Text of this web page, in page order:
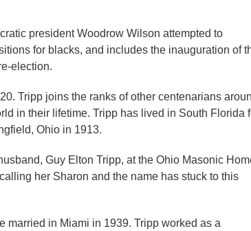
president Woodrow Wilson attempted to
for blacks, and includes the inauguration of
election.
Tripp joins the ranks of other centenarians
in their lifetime. Tripp has lived in South Florida
Ohio in 1913.
Guy Elton Tripp, at the Ohio Masonic
her Sharon and the name has stuck to this
married in Miami in 1939. Tripp worked as a